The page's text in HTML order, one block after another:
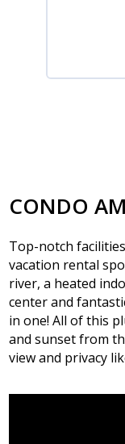
CONDO
Top-notch
vacation rental
river, a heated
center and
in one! All of this
and sunset from
view and privacy